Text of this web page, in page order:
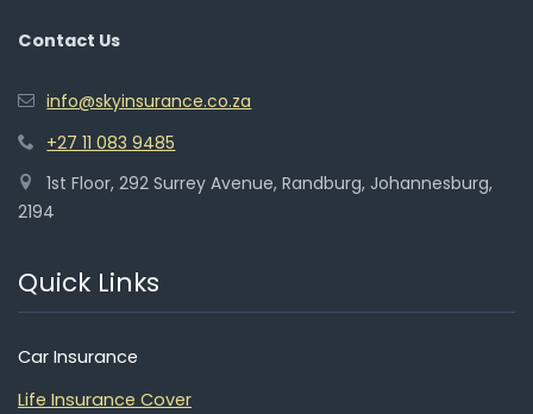
Contact Us
info@skyinsurance.co.za
+27 11 083 9485
1st Floor, 292 Surrey Avenue, Randburg, Johannesburg,
2194
Quick Links
Car Insurance
Life Insurance Cover